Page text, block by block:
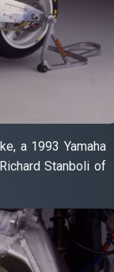
a 1993 Yamaha
Stanboli of